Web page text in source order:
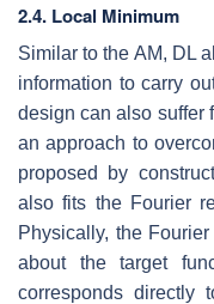
2.4. Local Minimum
Similar to the AM, DL
information to carry
design can also suffer
an approach to
proposed by
also fits the Fourier
Physically, the
about the target
corresponds directly